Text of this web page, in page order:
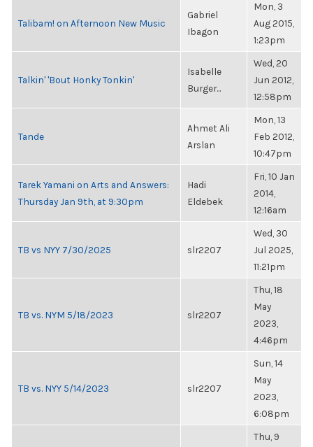
Talibam! on Afternoon New Music
Gabriel
Ibagon
Mon, 3
Aug 2015,
1:23pm
Talkin' 'Bout Honky Tonkin'
Isabelle
Burger...
Wed, 20
Jun 2012,
12:58pm
Tande
Ahmet Ali
Arslan
Mon, 13
Feb 2012,
10:47pm
Tarek Yamani on Arts and Answers:
Thursday Jan 9th, at 9:30pm
Hadi
Eldebek
Fri, 10 Jan
2014,
12:16am
TB vs NYY 7/30/2025 slr2207
Wed, 30
Jul 2025,
11:21pm
TB vs. NYM 5/18/2023 slr2207
Thu, 18
May
2023,
4:46pm
TB vs. NYY 5/14/2023 slr2207
Sun, 14
May
2023,
6:08pm
Thu, 9